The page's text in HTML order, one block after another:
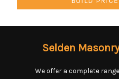
Selden
We offer a complete